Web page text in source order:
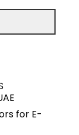
for E-